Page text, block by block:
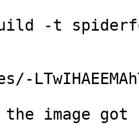
-t
image